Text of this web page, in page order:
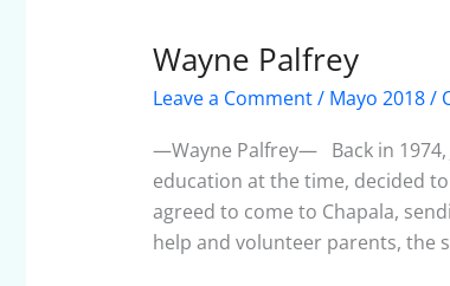
Wayne Palfrey
Leave a Comment/ Mayo 2018/
—Wayne Palfrey— Back in 1974,
education at the time, decided
agreed to come to Chapala,
help and volunteer parents, the
Wayne
Palfrey